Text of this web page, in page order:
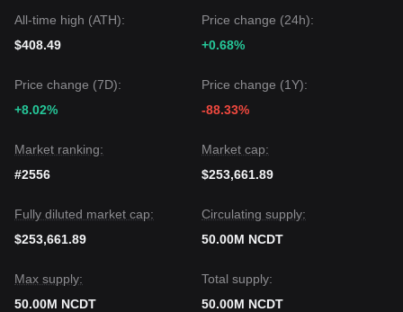
All-time high (ATH):
$408.49
Price change (24h):
+0.68%
Price change (7D):
+8.02%
Price change (1Y):
-88.33%
Market ranking:
#2556
Market cap:
$253,661.89
Fully diluted market cap:
$253,661.89
Circulating supply:
50.00M NCDT
Max supply:
50.00M NCDT
Total supply:
50.00M NCDT